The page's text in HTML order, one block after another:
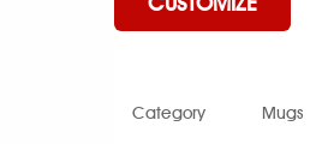
Category Mugs